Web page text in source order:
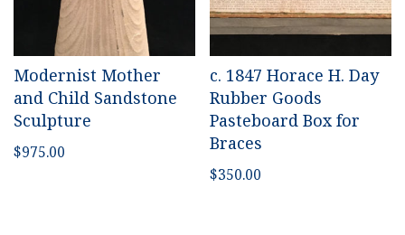
Modernist Mother
and Child Sandstone
Sculpture
$975.00
c. 1847 Horace H. Day
Rubber Goods
Pasteboard Box for
Braces
$350.00